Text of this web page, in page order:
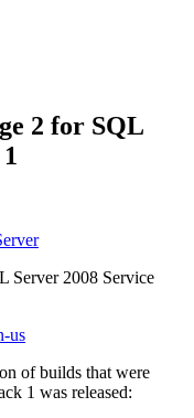
2 for SQL
Server 2008 Service
us
of builds that were
1 was released: